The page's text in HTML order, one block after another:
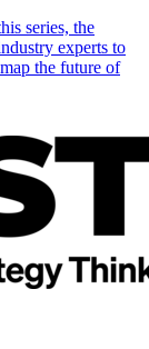
series, the
experts to
the future of